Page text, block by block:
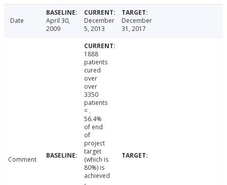
Date
April 30,
2009
December
5, 2013
December
31, 2017
Comment
1888
patients
cured
over
over
3350
patients
= .
56.4%
of end
of
project
target
(which is
80%) is
achieved